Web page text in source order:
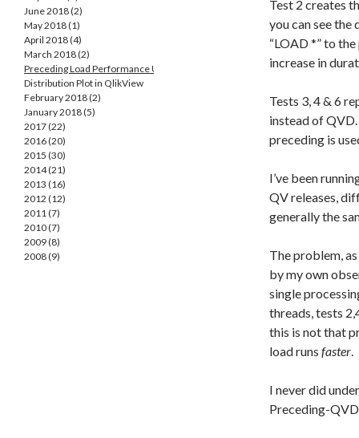
Test 2 creates
you can see the
“LOAD *” to
increase in
Tests 3, 4 & 6
instead of
preceding is
I’ve been
QV releases,
generally the
The problem,
by my own
single
threads, tests
this is not that
load runs faster.
I never did
Preceding-
June 2018 (2)
May 2018 (1)
April 2018 (4)
March 2018 (2)
Preceding Load Performance Update
Distribution Plot in QlikView
February 2018 (2)
January 2018 (5)
2017 (22)
2016 (20)
2015 (30)
2014 (21)
2013 (16)
2012 (12)
2011 (7)
2010 (7)
2009 (8)
2008 (9)